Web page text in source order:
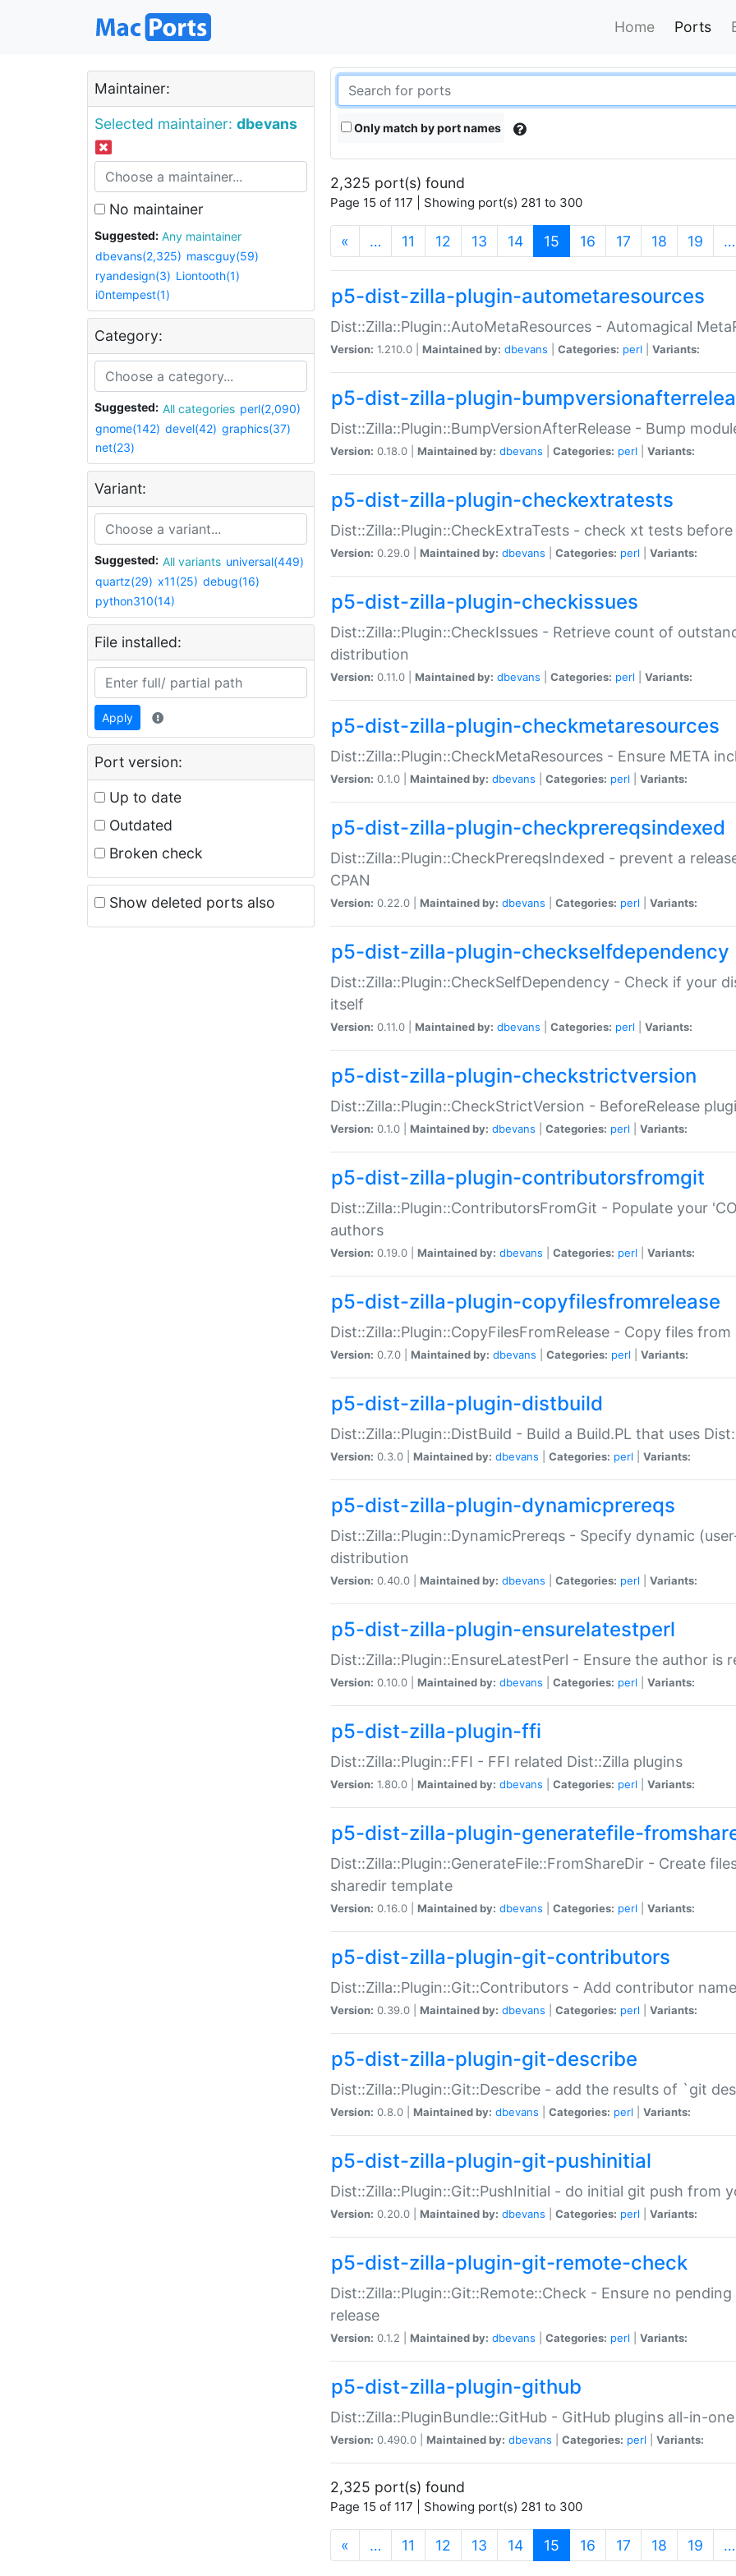
Home Ports
Maintainer:
Selected maintainer: dbevans
No maintainer
Suggested:
Any maintainer
dbevans(2,325) mascguy(59)
ryandesign(3) Liontooth(1)
i0ntempest(1)
Category:
Suggested: All categories perl(2,090)
gnome(142) devel(42) graphics(37)
net(23)
Variant:
Suggested: All variants universal(449)
quartz(29) x11(25) debug(16)
python310(14)
File installed:
Apply
Port version:
Up to date
Outdated
Broken check
Show deleted ports also
Only match by port names
2,325 port(s) found
Page 15 of 117 | Showing port(s) 281 to 300
« … 11 12 13 14 15 (current)
16 17 18 19 …
p5-dist-zilla-plugin-autometaresources
Dist::Zilla::Plugin::AutoMetaResources - Automagical
Version: 1.210.0 | Maintained by: dbevans Categories: perl Variants:
p5-dist-zilla-plugin-
Dist::Zilla::Plugin::BumpVersionAfterRelease - Bump
Version: 0.18.0 | Maintained by: dbevans Categories: perl Variants:
p5-dist-zilla-plugin-checkextratests
Dist::Zilla::Plugin::CheckExtraTests - check xt tests before
Version: 0.29.0 | Maintained by: dbevans Categories: perl Variants:
p5-dist-zilla-plugin-checkissues
Dist::Zilla::Plugin::CheckIssues - Retrieve count of
distribution
Version: 0.11.0 | Maintained by: dbevans Categories: perl Variants:
p5-dist-zilla-plugin-checkmetaresources
Dist::Zilla::Plugin::CheckMetaResources - Ensure META
Version: 0.1.0 | Maintained by: dbevans Categories: perl Variants:
p5-dist-zilla-plugin-checkprereqsindexed
Dist::Zilla::Plugin::CheckPrereqsIndexed - prevent a
CPAN
Version: 0.22.0 | Maintained by: dbevans Categories: perl Variants:
p5-dist-zilla-plugin-checkselfdependency
Dist::Zilla::Plugin::CheckSelfDependency - Check if your
itself
Version: 0.11.0 | Maintained by: dbevans Categories: perl Variants:
p5-dist-zilla-plugin-checkstrictversion
Dist::Zilla::Plugin::CheckStrictVersion - BeforeRelease
Version: 0.1.0 | Maintained by: dbevans Categories: perl Variants:
p5-dist-zilla-plugin-contributorsfromgit
Dist::Zilla::Plugin::ContributorsFromGit - Populate your
authors
Version: 0.19.0 | Maintained by: dbevans Categories: perl Variants:
p5-dist-zilla-plugin-copyfilesfromrelease
Dist::Zilla::Plugin::CopyFilesFromRelease - Copy files
Version: 0.7.0 | Maintained by: dbevans Categories: perl Variants:
p5-dist-zilla-plugin-distbuild
Dist::Zilla::Plugin::DistBuild - Build a Build.PL that uses
Version: 0.3.0 | Maintained by: dbevans Categories: perl Variants:
p5-dist-zilla-plugin-dynamicprereqs
Dist::Zilla::Plugin::DynamicPrereqs - Specify dynamic
distribution
Version: 0.40.0 | Maintained by: dbevans Categories: perl Variants:
p5-dist-zilla-plugin-ensurelatestperl
Dist::Zilla::Plugin::EnsureLatestPerl - Ensure the author is
Version: 0.10.0 | Maintained by: dbevans Categories: perl Variants:
p5-dist-zilla-plugin-ffi
Dist::Zilla::Plugin::FFI - FFI related Dist::Zilla plugins
Version: 1.80.0 | Maintained by: dbevans Categories: perl Variants:
p5-dist-zilla-plugin-generatefile-
Dist::Zilla::Plugin::GenerateFile::FromShareDir - Create
sharedir template
Version: 0.16.0 | Maintained by: dbevans Categories: perl Variants:
p5-dist-zilla-plugin-git-contributors
Dist::Zilla::Plugin::Git::Contributors - Add contributor
Version: 0.39.0 | Maintained by: dbevans Categories: perl Variants:
p5-dist-zilla-plugin-git-describe
Dist::Zilla::Plugin::Git::Describe - add the results of `git
Version: 0.8.0 | Maintained by: dbevans Categories: perl Variants:
p5-dist-zilla-plugin-git-pushinitial
Dist::Zilla::Plugin::Git::PushInitial - do initial git push from
Version: 0.20.0 | Maintained by: dbevans Categories: perl Variants:
p5-dist-zilla-plugin-git-remote-check
Dist::Zilla::Plugin::Git::Remote::Check - Ensure no
release
Version: 0.1.2 | Maintained by: dbevans Categories: perl Variants:
p5-dist-zilla-plugin-github
Dist::Zilla::PluginBundle::GitHub - GitHub plugins all-in-one
Version: 0.490.0 | Maintained by: dbevans Categories: perl Variants:
2,325 port(s) found
Page 15 of 117 | Showing port(s) 281 to 300
« … 11 12 13 14 15 (current)
16 17 18 19 …